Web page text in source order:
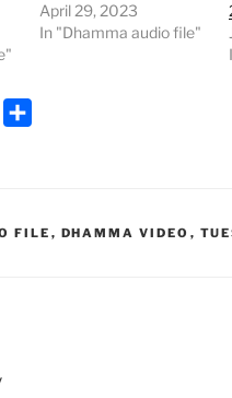
April 29, 2023
In "Dhamma audio file"
e
FILE , DHAMMA VIDEO ,